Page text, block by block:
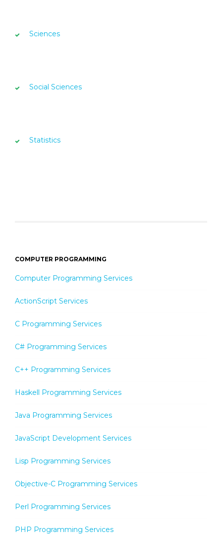
Sciences
Social Sciences
Statistics
COMPUTER PROGRAMMING
Computer Programming Services
ActionScript Services
C Programming Services
C# Programming Services
C++ Programming Services
Haskell Programming Services
Java Programming Services
JavaScript Development Services
Lisp Programming Services
Objective-C Programming Services
Perl Programming Services
PHP Programming Services